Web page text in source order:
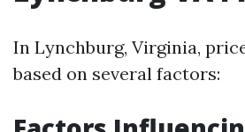
In Lynchburg, Virginia,
based on several factors: